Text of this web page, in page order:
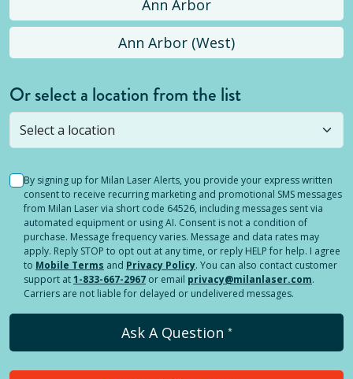
Ann Arbor
Ann Arbor (West)
Or select a location from the list
Selected location is not open yet, but you can
stillsubmit a question! Or select a different location.
By signing up for Milan Laser Alerts, you provide your express written
consent to receive recurring marketing and promotional SMS messages
from Milan Laser via short code 64526, including messages sent via
automated equipment or using AI. Consent is not a condition of
purchase. Message frequency varies. Message and data rates may
apply. Reply STOP to opt out at any time, or reply HELP for help. I agree
to Mobile Terms and Privacy Policy. You can also contact customer
support at1-833-667-2967 or email privacy@milanlaser.com.
Carriers are not liable for delayed or undelivered messages.
Ask A Question *